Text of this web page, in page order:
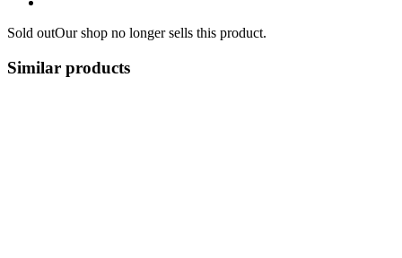
Sold outOur shop no longer sells this product.
Similar products